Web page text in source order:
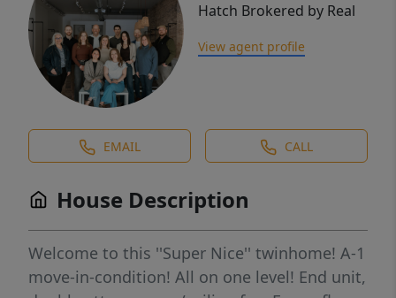
Hatch Brokered by Real
View agent profile
EMAIL CALL
House Description
Welcome to this ''Super Nice'' twinhome! A-1
move-in-condition! All on one level! End unit,